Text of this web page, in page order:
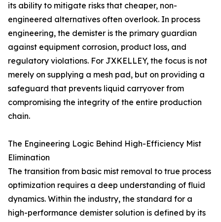
its ability to mitigate risks that cheaper, non-
engineered alternatives often overlook. In process
engineering, the demister is the primary guardian
against equipment corrosion, product loss, and
regulatory violations. For JXKELLEY, the focus is not
merely on supplying a mesh pad, but on providing a
safeguard that prevents liquid carryover from
compromising the integrity of the entire production
chain.
The Engineering Logic Behind High-Efficiency Mist
Elimination
The transition from basic mist removal to true process
optimization requires a deep understanding of fluid
dynamics. Within the industry, the standard for a
high-performance demister solution is defined by its